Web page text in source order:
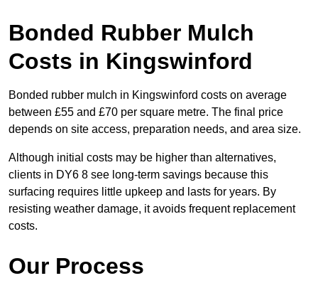
Bonded Rubber Mulch
Costs in Kingswinford
Bonded rubber mulch in Kingswinford costs on average
between £55 and £70 per square metre. The final price
depends on site access, preparation needs, and area size.
Although initial costs may be higher than alternatives,
clients in DY6 8 see long-term savings because this
surfacing requires little upkeep and lasts for years. By
resisting weather damage, it avoids frequent replacement
costs.
Our Process